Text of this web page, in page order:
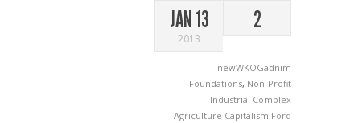
JAN 13
2013
2
newWKOGadnim
Foundations, Non-Profit
Industrial Complex
Agriculture Capitalism Ford